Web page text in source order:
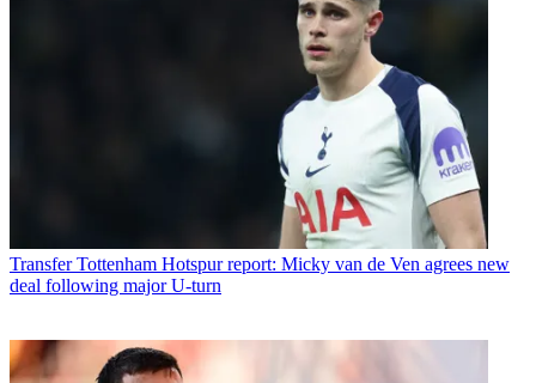
Transfer Tottenham Hotspur report: Micky van de Ven agrees new
deal following major U-turn